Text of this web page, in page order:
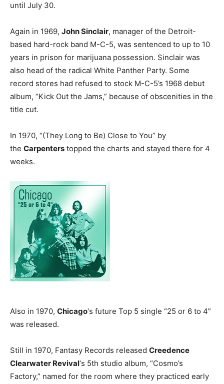
until July 30.
Again in 1969, John Sinclair, manager of the Detroit-
based hard-rock band M-C-5, was sentenced to up to 10
years in prison for marijuana possession. Sinclair was
also head of the radical White Panther Party. Some
record stores had refused to stock M-C-5’s 1968 debut
album, “Kick Out the Jams,” because of obscenities in the
title cut.
In 1970, “(They Long to Be) Close to You” by
the Carpenters topped the charts and stayed there for 4
weeks.
Also in 1970, Chicago‘s future Top 5 single “25 or 6 to 4”
was released.
Still in 1970, Fantasy Records released Creedence
Clearwater Revival‘s 5th studio album, “Cosmo’s
Factory,” named for the room where they practiced early